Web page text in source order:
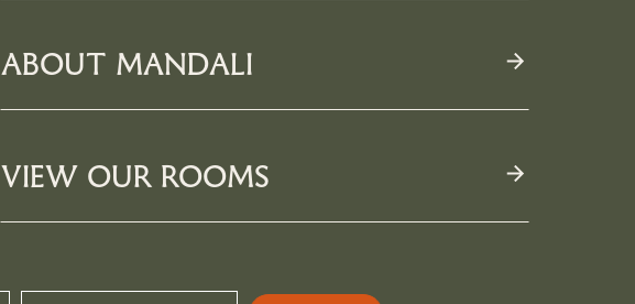
ABOUT MANDALI
VIEW OUR ROOMS